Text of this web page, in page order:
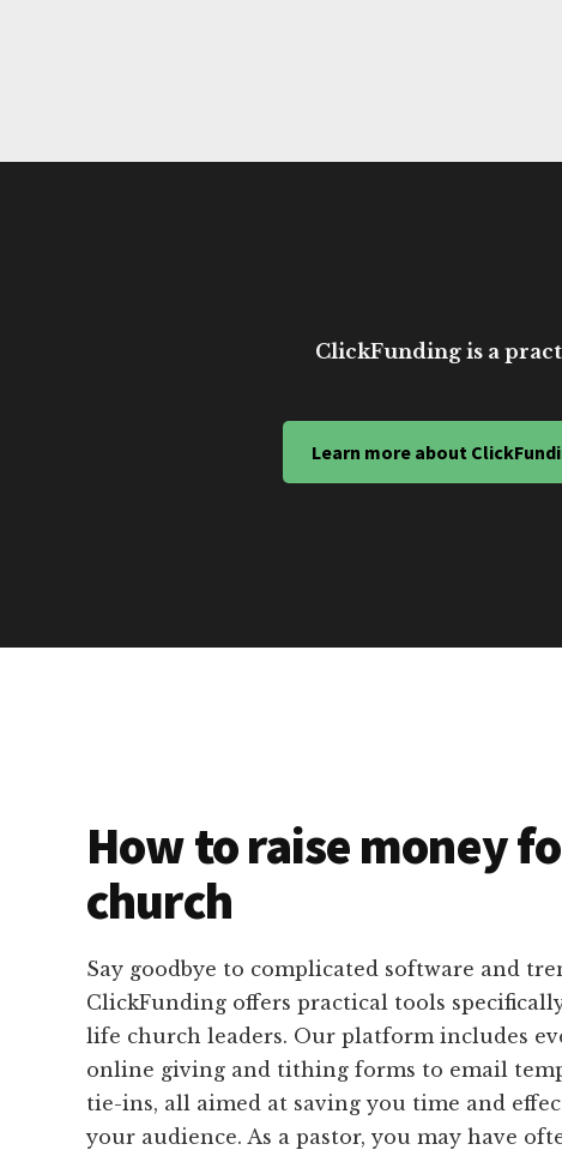
ClickFunding is a
Learn more about
How to raise money
church
Say goodbye to complicated software and
ClickFunding offers practical tools
life church leaders. Our platform includes
online giving and tithing forms to email
tie-ins, all aimed at saving you time and
your audience. As a pastor, you may have